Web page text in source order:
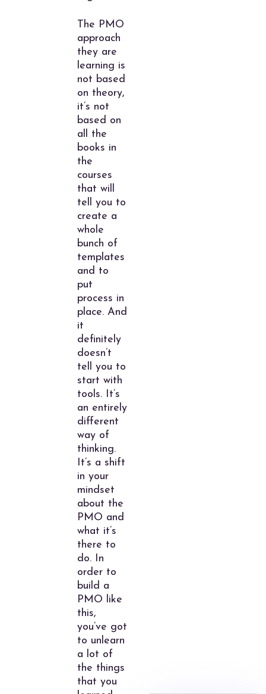
The PMO
approach
they are
learning is
not based
on theory,
it’s not
based on
all the
books in
the
courses
that will
tell you to
create a
whole
bunch of
templates
and to
put
process in
place. And
it
definitely
doesn’t
tell you to
start with
tools. It’s
an entirely
different
way of
thinking.
It’s a shift
in your
mindset
about the
PMO and
what it’s
there to
do. In
order to
build a
PMO like
this,
you’ve got
to unlearn
a lot of
the things
that you